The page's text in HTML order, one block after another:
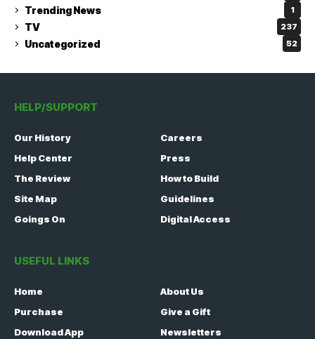
Trending News 1
TV 237
Uncategorized 52
HELP/SUPPORT
Our History
Careers
Help Center
Press
The Review
How to Build
Site Map
Guidelines
Goings On
Digital Access
USEFUL LINKS
Home
About Us
Purchase
Give a Gift
Download App
Newsletters